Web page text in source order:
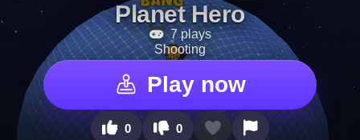
Planet Hero
7 plays
Shooting
Play now
0 0